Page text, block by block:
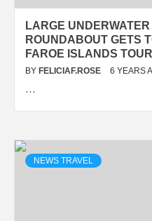
LARGE UNDERWATER
ROUNDABOUT GETS
FAROE ISLANDS
BY FELICIAF.ROSE 6 YEARS
…
NEWS TRAVEL